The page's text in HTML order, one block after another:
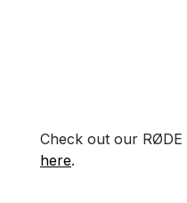
Check out our
here.